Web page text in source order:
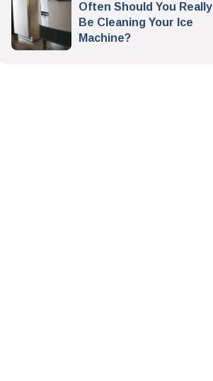
Often Should You Really
Be Cleaning Your Ice
Machine?